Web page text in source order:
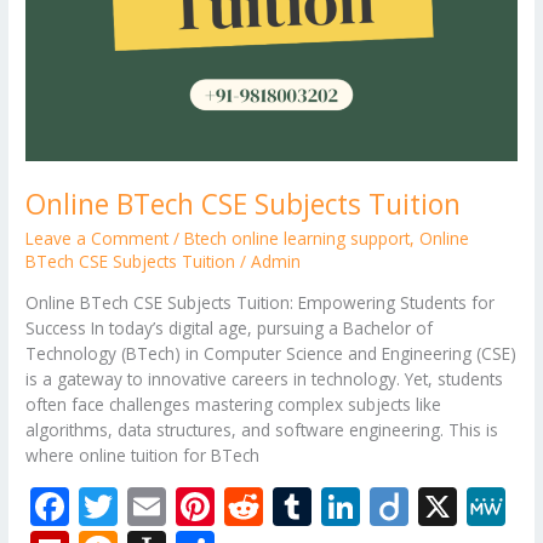
Online BTech CSE Subjects Tuition
Leave a Comment /Btech online learning support,Online
BTech CSE Subjects Tuition /Admin
Online BTech CSE Subjects Tuition: Empowering Students for
Success In today’s digital age, pursuing a Bachelor of
Technology (BTech) in Computer Science and Engineering (CSE)
is a gateway to innovative careers in technology. Yet, students
often face challenges mastering complex subjects like
algorithms, data structures, and software engineering. This is
where online tuition for BTech
F T E Pi R T Li Di X